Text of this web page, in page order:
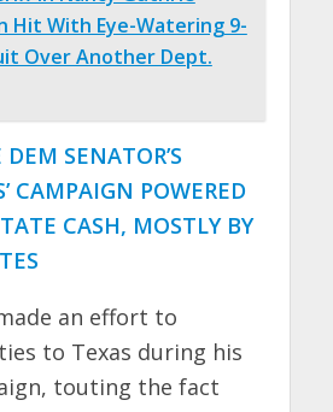
Hit With Eye-Watering 9-
Over Another Dept.
SENATOR’S
CAMPAIGN POWERED
CASH, MOSTLY BY
an effort to
to Texas during his
touting the fact